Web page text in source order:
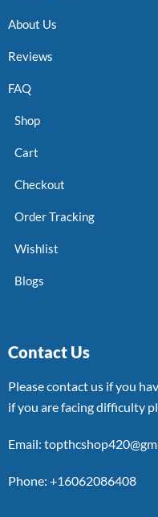
About Us
Reviews
FAQ
Shop
Cart
Checkout
Order Tracking
Wishlist
Blogs
Contact Us
Please contact us if you
if you are facing difficulty
Email:
Phone: +16062086408